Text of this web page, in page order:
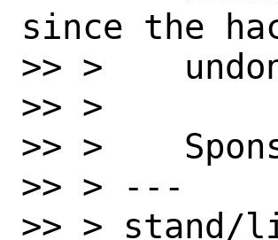
since the
>> >
>> >
>> >
>> > ---
>> >